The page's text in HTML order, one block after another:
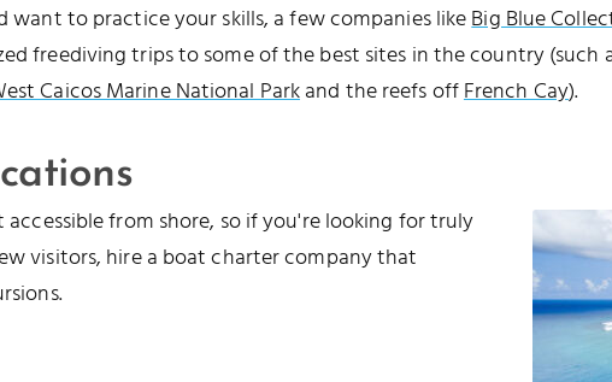
want to practice your skills, a few companies likeBig Blue
freediving trips to some of the best sites in the country (such
Caicos Marine National Parkand the reefs offFrench Cay).
from shore, so if you're looking for truly
visitors, hire a boat charter company that